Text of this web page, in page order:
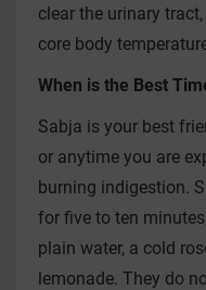
clear the urinary
core body
When is the Best
Sabja is your best
or anytime you are
burning indigestion.
for five to ten
plain water, a cold
lemonade. They do